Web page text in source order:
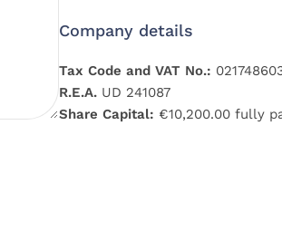
Company details
Tax Code and VAT No.:
R.E.A. UD 241087
Share Capital: €10,200.00 fully